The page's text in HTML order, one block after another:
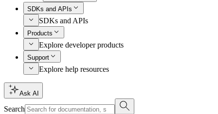
SDKs and APIs
SDKs and APIs
Products
Explore developer products
Support
Explore help resources
Ask AI
Search